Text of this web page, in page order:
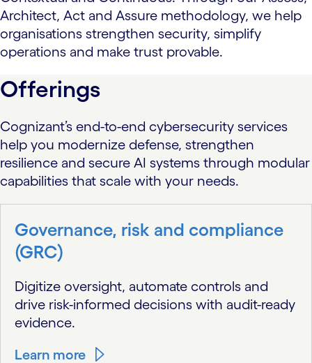
Architect, Act and Assure methodology, we help
organisations strengthen security, simplify
operations and make trust provable.
Offerings
Cognizant’s end-to-end cybersecurity services
help you modernize defense, strengthen
resilience and secure AI systems through modular
capabilities that scale with your needs.
Governance, risk and compliance
(GRC)
Digitize oversight, automate controls and
drive risk-informed decisions with audit-ready
evidence.
Learn more